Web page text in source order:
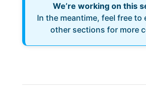
We’re working on this
In the meantime, feel free to
other sections for more